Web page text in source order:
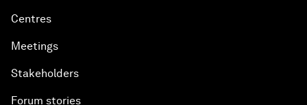
Centres
Meetings
Stakeholders
Forum stories